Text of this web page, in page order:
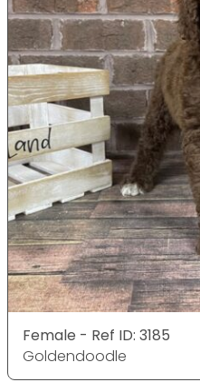
Female - Ref ID: 3185
Goldendoodle